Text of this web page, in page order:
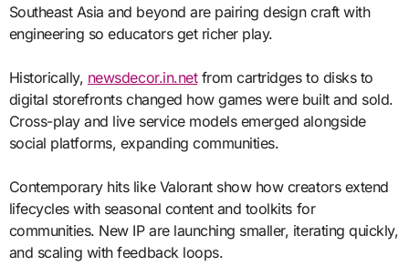
Southeast Asia and beyond are pairing design craft with
engineering so educators get richer play.
Historically, newsdecor.in.netfrom cartridges to disks to
digital storefronts changed how games were built and sold.
Cross-play and live service models emerged alongside
social platforms, expanding communities.
Contemporary hits like Valorant show how creators extend
lifecycles with seasonal content and toolkits for
communities. New IP are launching smaller, iterating quickly,
and scaling with feedback loops.